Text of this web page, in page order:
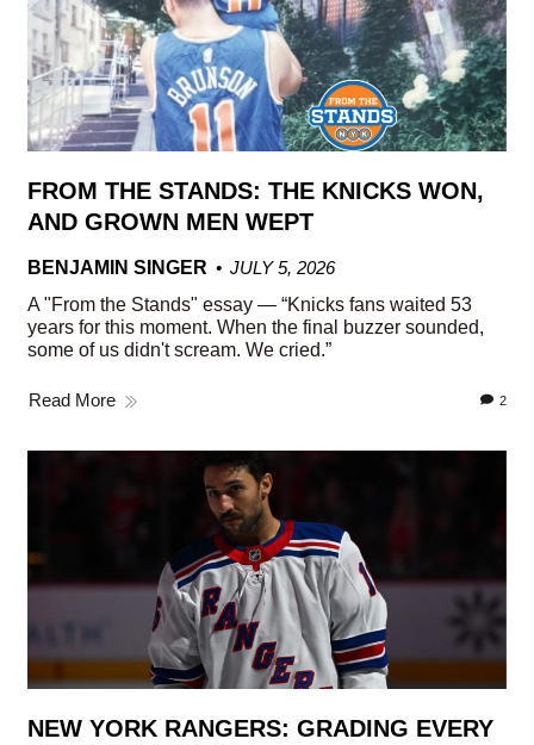
FROM THE STANDS: THE KNICKS WON,
AND GROWN MEN WEPT
BENJAMIN SINGER
JULY 5, 2026
A "From the Stands" essay — “Knicks fans waited 53
years for this moment. When the final buzzer sounded,
some of us didn't scream. We cried.”
Read More 2
NEW YORK RANGERS: GRADING EVERY